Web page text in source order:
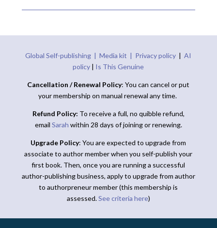
Global Self-publishing |Media kit | Privacy policy |AI
policy | Is This Genuine
Cancellation / Renewal Policy: You can cancel or put
your membership on manual renewal any time.
Refund Policy: To receive a full, no quibble refund,
email Sarah within 28 days of joining or renewing.
Upgrade Policy: You are expected to upgrade from
associate to author member when you self-publish your
first book. Then, once you are running a successful
author-publishing business, apply to upgrade from author
to authorpreneur member (this membership is
assessed.See criteria here)